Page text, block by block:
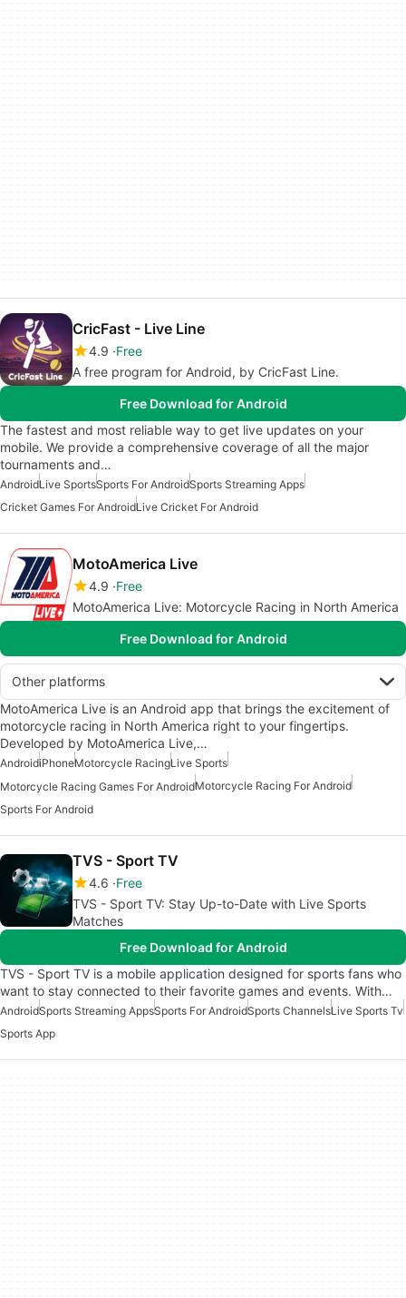
CricFast - Live Line
4.9 Free
A free program for Android, by CricFast Line.
Free Download for Android
The fastest and most reliable way to get live updates on your
mobile. We provide a comprehensive coverage of all the major
tournaments and…
AndroidLive SportsSports For AndroidSports Streaming Apps
Cricket Games For AndroidLive Cricket For Android
MotoAmerica Live
4.9 Free
MotoAmerica Live: Motorcycle Racing in North America
Free Download for Android
Other platforms
MotoAmerica Live is an Android app that brings the excitement of
motorcycle racing in North America right to your fingertips.
Developed by MotoAmerica Live,…
AndroidiPhoneMotorcycle RacingLive Sports
Motorcycle Racing Games For AndroidMotorcycle Racing For Android
Sports For Android
TVS - Sport TV
4.6 Free
TVS - Sport TV: Stay Up-to-Date with Live Sports
Matches
Free Download for Android
TVS - Sport TV is a mobile application designed for sports fans who
want to stay connected to their favorite games and events. With…
AndroidSports Streaming AppsSports For AndroidSports ChannelsLive Sports Tv
Sports App